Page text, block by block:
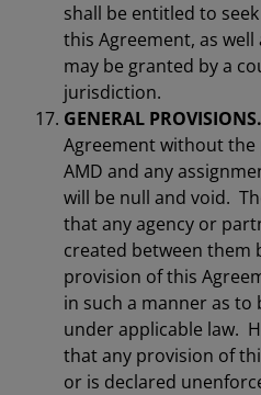
shall be entitled to
this Agreement, as
may be granted by a
jurisdiction.
GENERAL PROVISIONS.
Agreement without
AMD and any
will be null and void.
that any agency or
created between them
provision of this
in such a manner as to
under applicable law.
that any provision of
or is declared